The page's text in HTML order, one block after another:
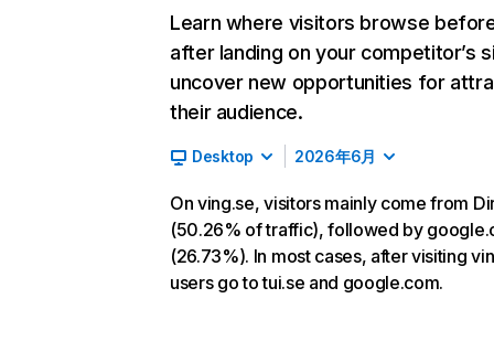
Learn where visitors browse
after landing on your competitor’s
uncover new opportunities for
their audience.
Desktop 2026年6月
On ving.se, visitors mainly come from
(50.26% of traffic), followed by
(26.73%). In most cases, after visiting
users go to tui.se and google.com.